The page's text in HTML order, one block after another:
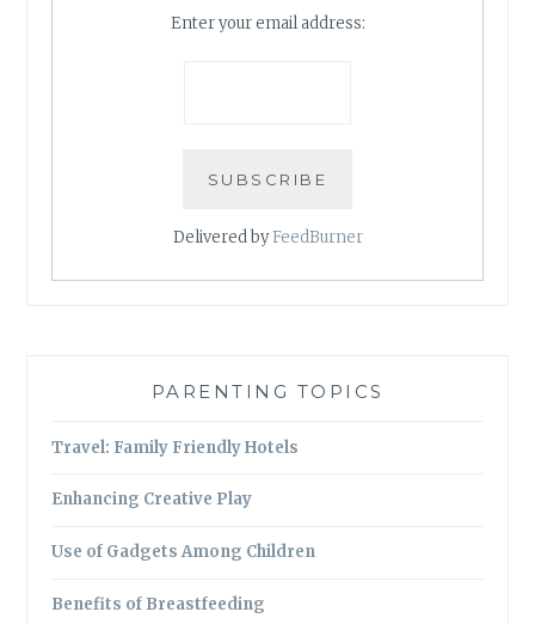
Enter your email address:
Delivered byFeedBurner
PARENTING TOPICS
Travel: Family Friendly Hotels
Enhancing Creative Play
Use of Gadgets Among Children
Benefits of Breastfeeding